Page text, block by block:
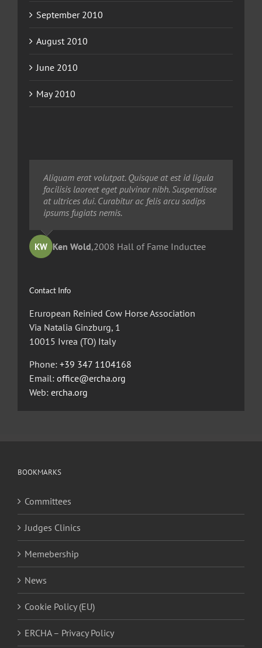
September 2010
August 2010
June 2010
May 2010
Neque porro quisquam est, qui dolorem ipsum
quia dolor sit amet, consec tetur, adipisci velit,
sed quia non numquam eius modi tempora
voluptas amets unser.
TR Ted Robinson,2009 Hall of Fame Inductee
Aliquam erat volutpat. Quisque at est id ligula
facilisis laoreet eget pulvinar nibh. Suspendisse
at ultrices dui. Curabitur ac felis arcu sadips
ipsums fugiats nemis.
KW Ken Wold,2008 Hall of Fame Inductee
Aliquam erat volutpat. Quisque at est id ligula
facilisis laoreet eget pulvinar nibh. Suspendisse
at ultrices dui. Curabitur ac felis arcu sadips
ipsums fugiats nemis.
SC Sandy Collier,2013 Hall of Merit Inductee
Contact Info
Eruropean Reinied Cow Horse Association
Via Natalia Ginzburg, 1
10015 Ivrea (TO) Italy
Phone: +39 347 1104168
Email: office@ercha.org
Web: ercha.org
BOOKMARKS
Committees
Judges Clinics
Memebership
News
Cookie Policy (EU)
ERCHA – Privacy Policy